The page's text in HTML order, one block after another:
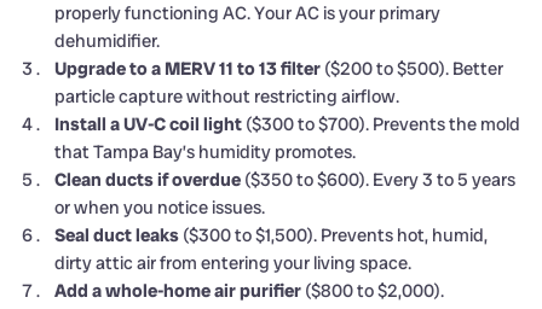
properly functioning AC. Your AC is your primary
dehumidifier.
Upgrade to a MERV 11 to 13 filter ($200 to $500). Better
particle capture without restricting airflow.
Install a UV-C coil light ($300 to $700). Prevents the mold
that Tampa Bay’s humidity promotes.
Clean ducts if overdue ($350 to $600). Every 3 to 5 years
or when you notice issues.
Seal duct leaks ($300 to $1,500). Prevents hot, humid,
dirty attic air from entering your living space.
Add a whole-home air purifier ($800 to $2,000).